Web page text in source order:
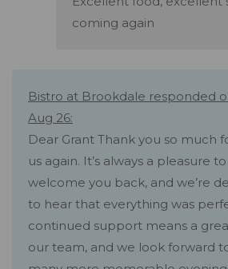
coming again
Bistro at Brookdale responded
Aug 26:
Dear Grant Thank you so much
us again. It’s always a pleasure to
welcome you back, and we’re
to hear that everything was
continued support means a
our team, and we look forward